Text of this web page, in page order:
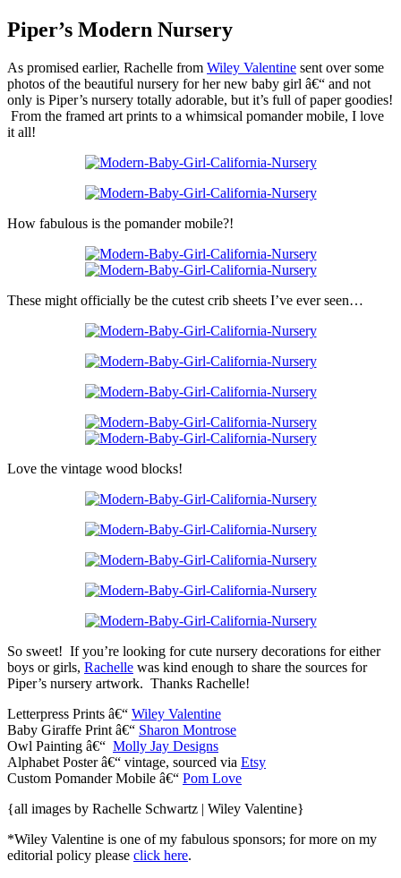
Piper’s Modern Nursery
As promised earlier, Rachelle from Wiley Valentine sent over some
photos of the beautiful nursery for her new baby girl â€“ and not
only is Piper’s nursery totally adorable, but it’s full of paper goodies!
From the framed art prints to a whimsical pomander mobile, I love
it all!
How fabulous is the pomander mobile?!
These might officially be the cutest crib sheets I’ve ever seen…
Love the vintage wood blocks!
So sweet! If you’re looking for cute nursery decorations for either
boys or girls, Rachelle was kind enough to share the sources for
Piper’s nursery artwork. Thanks Rachelle!
Letterpress Prints â€“ Wiley Valentine
Baby Giraffe Print â€“ Sharon Montrose
Owl Painting â€“ Molly Jay Designs
Alphabet Poster â€“ vintage, sourced via Etsy
Custom Pomander Mobile â€“ Pom Love
{all images by Rachelle Schwartz | Wiley Valentine}
*Wiley Valentine is one of my fabulous sponsors; for more on my
editorial policy please click here.